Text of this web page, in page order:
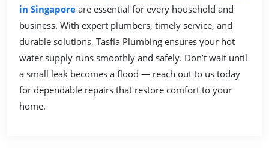
in Singapore are essential for every household and
business. With expert plumbers, timely service, and
durable solutions, Tasfia Plumbing ensures your hot
water supply runs smoothly and safely. Don’t wait until
a small leak becomes a flood — reach out to us today
for dependable repairs that restore comfort to your
home.